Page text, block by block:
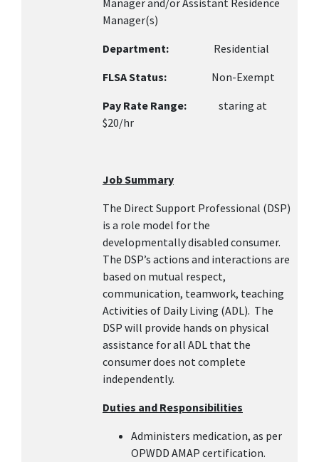
Manager and/or Assistant Residence
Manager(s)
Department:
Residential
FLSA Status: Non-Exempt
Pay Rate Range: staring at
$20/hr
Job Summary
The Direct Support Professional (DSP)
is a role model for the
developmentally disabled consumer.
The DSP’s actions and interactions are
based on mutual respect,
communication, teamwork, teaching
Activities of Daily Living (ADL). The
DSP will provide hands on physical
assistance for all ADL that the
consumer does not complete
independently.
Duties and Responsibilities
Administers medication, as per
OPWDD AMAP certification.